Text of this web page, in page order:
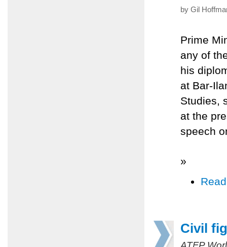
by Gil
Prime
any of
his
at Bar-
Studies,
at the
speech
»
Civil